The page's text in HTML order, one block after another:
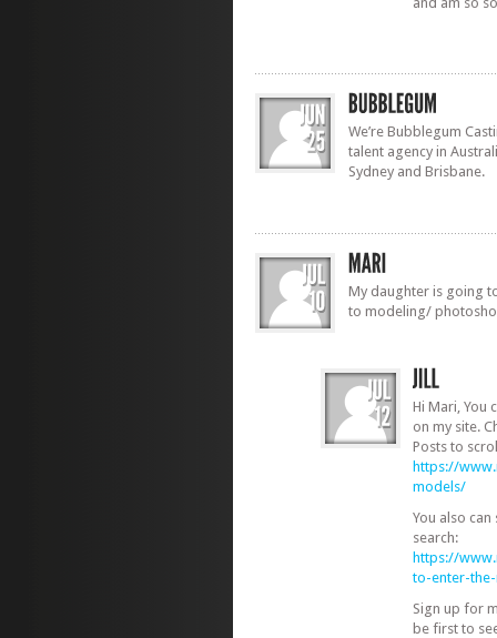
We’re Bubblegum
talent agency in
Sydney and Brisbane.
My daughter is going
to modeling/
Hi Mari, You
on my site.
Posts to
https://
models/
You also
search:
https://
to-enter-
Sign up for
be first to